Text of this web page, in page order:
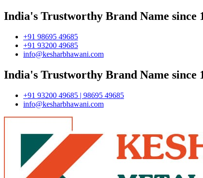
India's Trustworthy Brand Name since
+91 98695 49685
+91 93200 49685
info@kesharbhawani.com
India's Trustworthy Brand Name since
+91 93200 49685 | 98695 49685
info@kesharbhawani.com